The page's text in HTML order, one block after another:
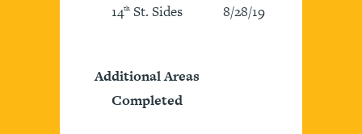
14th St. Sides 8/28/19
Additional Areas
Completed